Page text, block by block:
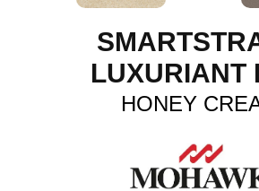
LUXURIANT
HONEY